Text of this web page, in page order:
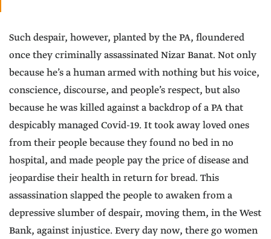
Such despair, however, planted by the PA, floundered
once they criminally assassinated Nizar Banat. Not only
because he’s a human armed with nothing but his voice,
conscience, discourse, and people’s respect, but also
because he was killed against a backdrop of a PA that
despicably managed Covid-19. It took away loved ones
from their people because they found no bed in no
hospital, and made people pay the price of disease and
jeopardise their health in return for bread. This
assassination slapped the people to awaken from a
depressive slumber of despair, moving them, in the West
Bank, against injustice. Every day now, there go women